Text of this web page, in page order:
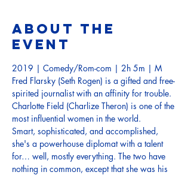
About the
event
2019 | Comedy/Rom-com | 2h 5m | M
Fred Flarsky (Seth Rogen) is a gifted and free-
spirited journalist with an affinity for trouble.
Charlotte Field (Charlize Theron) is one of the
Smart, sophisticated, and accomplished,
she's a powerhouse diplomat with a talent
for… well, mostly everything. The two have
nothing in common, except that she was his